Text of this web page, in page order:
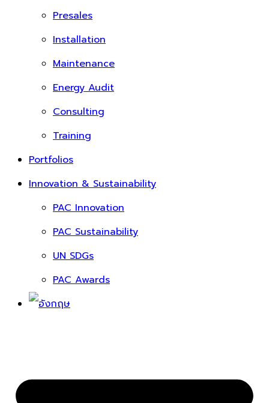
Presales
Installation
Maintenance
Energy Audit
Consulting
Training
Portfolios
Innovation & Sustainability
PAC Innovation
PAC Sustainability
UN SDGs
PAC Awards